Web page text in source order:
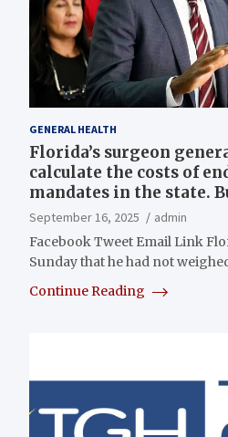
GENERAL HEALTH
Florida’s surgeon
calculate the costs of
mandates in the state.
September 16, 2025
admin
Facebook Tweet Email Link
Sunday that he had not
Continue Reading